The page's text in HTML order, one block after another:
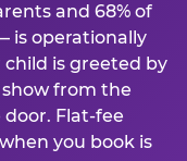
and 68% of
is operationally
is greeted by
from the
Flat-fee
you book is